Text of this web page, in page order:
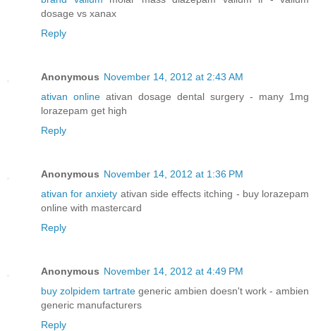
dosage vs xanax
Reply
Anonymous November 14, 2012 at 2:43 AM
ativan online ativan dosage dental surgery - many 1mg
lorazepam get high
Reply
Anonymous November 14, 2012 at 1:36 PM
ativan for anxiety ativan side effects itching - buy lorazepam
online with mastercard
Reply
Anonymous November 14, 2012 at 4:49 PM
buy zolpidem tartrate generic ambien doesn't work - ambien
generic manufacturers
Reply